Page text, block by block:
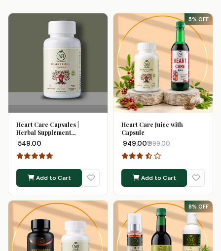
Heart Care Capsules |
Herbal Supplement...
₹ 549.00
Add to Cart
5% OFF
Heart Care Juice with
Capsule
₹ 949.00₹ 999.00
Add to Cart
8% OFF